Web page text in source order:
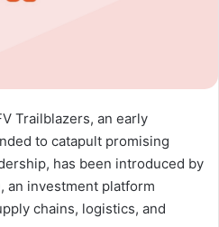
Trailblazers, an early
to catapult promising
has been introduced by
an investment platform
chains, logistics, and